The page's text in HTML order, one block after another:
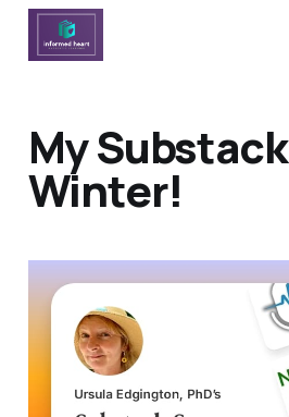
My Substack
Winter!